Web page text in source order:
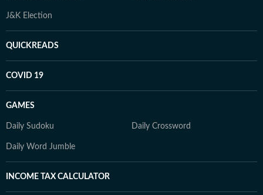
J&K Election
QUICKREADS
COVID 19
GAMES
Daily Sudoku Daily Crossword
Daily Word Jumble
INCOME TAX CALCULATOR